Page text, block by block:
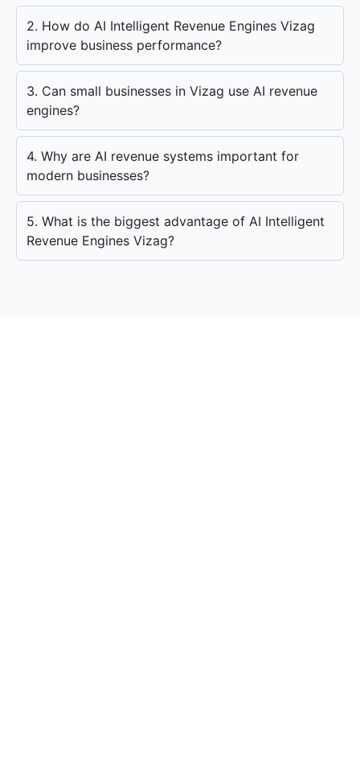
2. How do AI Intelligent Revenue Engines Vizag
improve business performance?
3. Can small businesses in Vizag use AI revenue
engines?
4. Why are AI revenue systems important for
modern businesses?
5. What is the biggest advantage of AI Intelligent
Revenue Engines Vizag?